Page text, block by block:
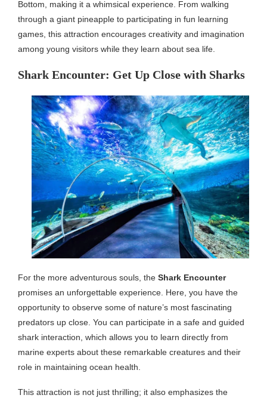
Bottom, making it a whimsical experience. From walking
through a giant pineapple to participating in fun learning
games, this attraction encourages creativity and imagination
among young visitors while they learn about sea life.
Shark Encounter: Get Up Close with Sharks
For the more adventurous souls, the Shark Encounter
promises an unforgettable experience. Here, you have the
opportunity to observe some of nature’s most fascinating
predators up close. You can participate in a safe and guided
shark interaction, which allows you to learn directly from
marine experts about these remarkable creatures and their
role in maintaining ocean health.
This attraction is not just thrilling; it also emphasizes the